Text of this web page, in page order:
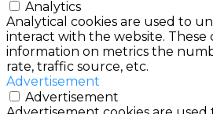
Analytics
Analytical cookies are used to
interact with the website. These
information on metrics the
rate, traffic source, etc.
Advertisement
Advertisement